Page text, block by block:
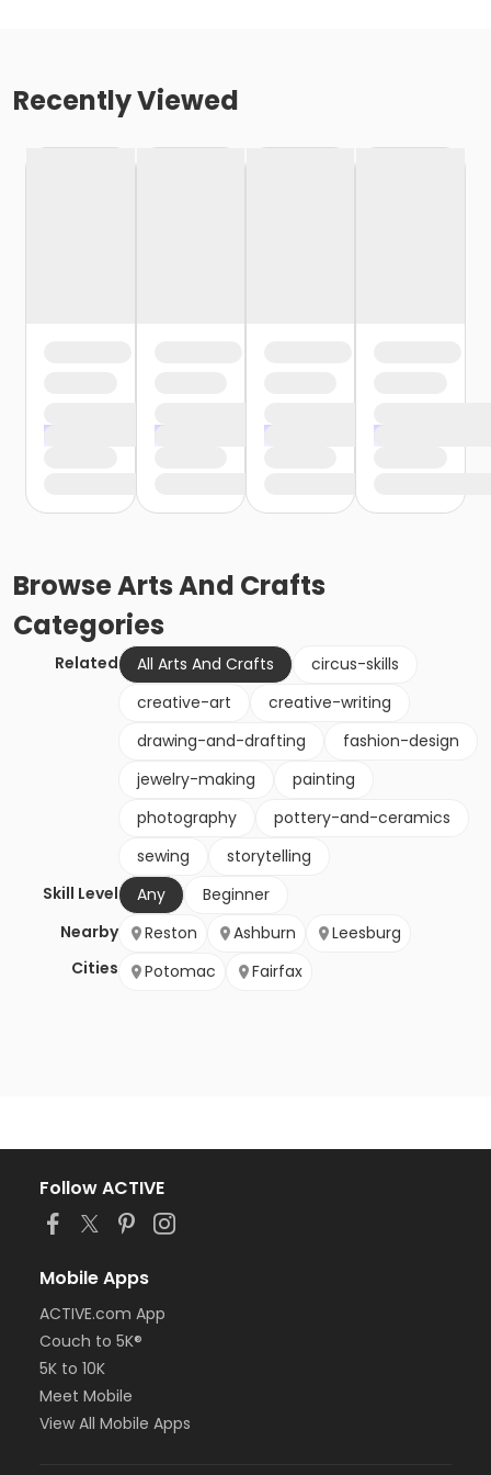
Recently Viewed
BrowseArts And Crafts
Categories
Related All Arts And Crafts
circus-skills
creative-art
creative-writing
drawing-and-drafting
fashion-design
jewelry-making
painting
photography
pottery-and-ceramics
sewing
storytelling
Skill Level
Any
Beginner
Nearby
Cities
Reston Ashburn
Leesburg
Potomac
Fairfax
Follow ACTIVE
Mobile Apps
ACTIVE.com App
Couch to 5K®
5K to 10K
Meet Mobile
View All Mobile Apps